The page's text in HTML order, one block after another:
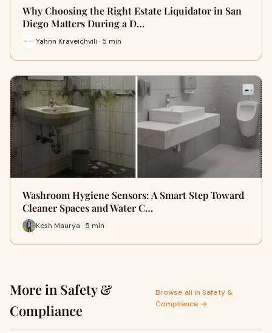
Why Choosing the Right Estate Liquidator in San
Diego Matters During a D…
Yahnn Kraveichvili · 5 min
Washroom Hygiene Sensors: A Smart Step Toward
Cleaner Spaces and Water C…
Kesh Maurya · 5 min
More in Safety &
Compliance
Browse all in Safety &
Compliance →